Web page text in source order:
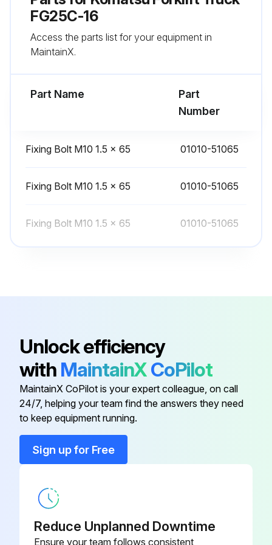
2 Yearly Forklift Truck Replacement
Warning: This replacement procedure requires trained personnel with PPE!
Choose the type of service done
Forklift's hour meter reading
Forklift passed the post-replacement test?
Issues found during the test
Sign off on the forklift replacement
Run this procedure
FG25C-16
Access the parts list for your equipment in
MaintainX.
Part Name
Part
Number
Fixing Bolt M10 1.5 × 65 01010-51065
Fixing Bolt M10 1.5 × 65 01010-51065
Fixing Bolt M10 1.5 × 65 01010-51065
Unlock efficiency
with MaintainXCoPilot
MaintainX CoPilot is your expert colleague, on call
24/7, helping your team find the answers they need
to keep equipment running.
Sign up for Free
Reduce Unplanned Downtime
Ensure your team follows consistent